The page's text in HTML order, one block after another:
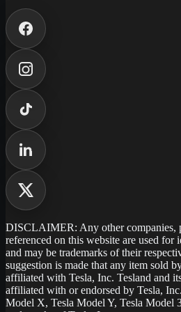
DISCLAIMER: Any other companies,
referenced on this website are used for
and may be trademarks of their
suggestion is made that any item sold
affiliated with Tesla, Inc. Tesland and
affiliated with or endorsed by Tesla,
Model X, Tesla Model Y, Tesla Model